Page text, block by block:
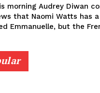
morning Audrey Diwan
that Naomi Watts has
Emmanuelle, but the